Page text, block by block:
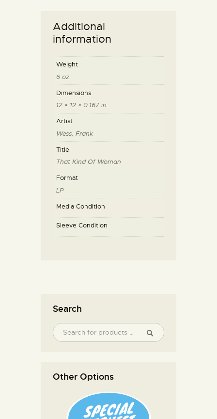
Additional
information
Weight
6 oz
Dimensions
12 × 12 × 0.167 in
Artist
Wess, Frank
Title
That Kind Of Woman
Format
LP
Media Condition
Sleeve Condition
Search
Other Options